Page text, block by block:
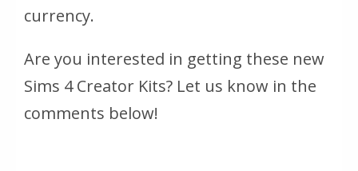
currency.
Are you interested in getting these new
Sims 4 Creator Kits? Let us know in the
comments below!